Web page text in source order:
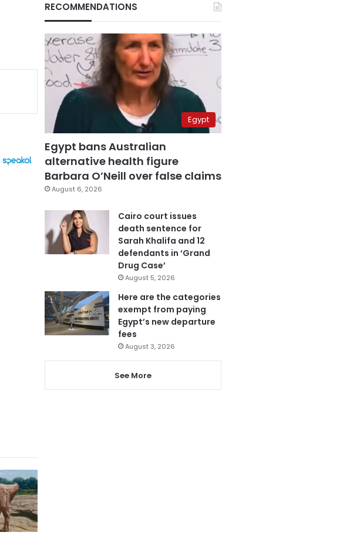
RECOMMENDATIONS
Egypt
Egypt bans Australian
alternative health figure
Barbara O’Neill over false claims
August 6, 2026
Cairo court issues
death sentence for
Sarah Khalifa and 12
defendants in ‘Grand
Drug Case’
August 5, 2026
Here are the categories
exempt from paying
Egypt’s new departure
fees
August 3, 2026
See More